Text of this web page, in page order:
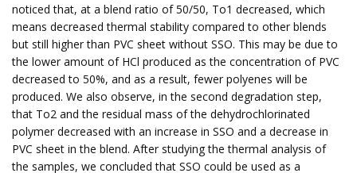
noticed that, at a blend ratio of 50/50, To1 decreased, which
means decreased thermal stability compared to other blends
but still higher than PVC sheet without SSO. This may be due to
the lower amount of HCl produced as the concentration of PVC
decreased to 50%, and as a result, fewer polyenes will be
produced. We also observe, in the second degradation step,
that To2 and the residual mass of the dehydrochlorinated
polymer decreased with an increase in SSO and a decrease in
PVC sheet in the blend. After studying the thermal analysis of
the samples, we concluded that SSO could be used as a